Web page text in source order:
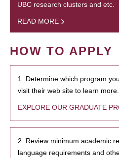
UBC research clusters and etc.
READ MORE
HOW TO APPLY
1. Determine which program
visit their web site to learn more.
EXPLORE OUR GRADUATE
2. Review minimum academic
language requirements and